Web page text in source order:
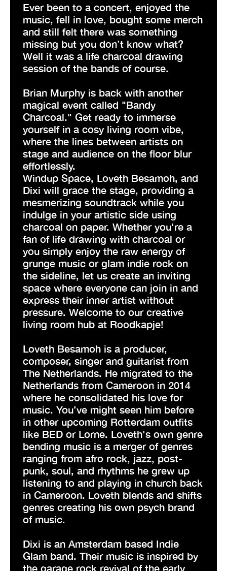
Ever been to a concert, enjoyed the
music, fell in love, bought some merch
and still felt there was something
missing but you don’t know what?
Well it was a life charcoal drawing
session of the bands of course.
Brian Murphy is back with another
magical event called "Bandy
Charcoal." Get ready to immerse
yourself in a cosy living room vibe,
where the lines between artists on
stage and audience on the floor blur
effortlessly.
Windup Space, Loveth Besamoh, and
Dixi will grace the stage, providing a
mesmerizing soundtrack while you
indulge in your artistic side using
charcoal on paper. Whether you're a
fan of life drawing with charcoal or
you simply enjoy the raw energy of
grunge music or glam indie rock on
the sideline, let us create an inviting
space where everyone can join in and
express their inner artist without
pressure. Welcome to our creative
living room hub at Roodkapje!
Loveth Besamoh is a producer,
composer, singer and guitarist from
The Netherlands. He migrated to the
Netherlands from Cameroon in 2014
where he consolidated his love for
music. You’ve might seen him before
in other upcoming Rotterdam outfits
like BED or Lorne. Loveth's own genre
bending music is a merger of genres
ranging from afro rock, jazz, post-
punk, soul, and rhythms he grew up
listening to and playing in church back
in Cameroon. Loveth blends and shifts
genres creating his own psych brand
of music.
Dixi is an Amsterdam based Indie
Glam band. Their music is inspired by
the garage rock revival of the early